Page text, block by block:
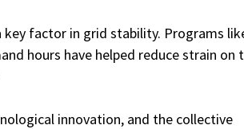
factor in grid stability. Programs
hours have helped reduce strain on
innovation, and the collective